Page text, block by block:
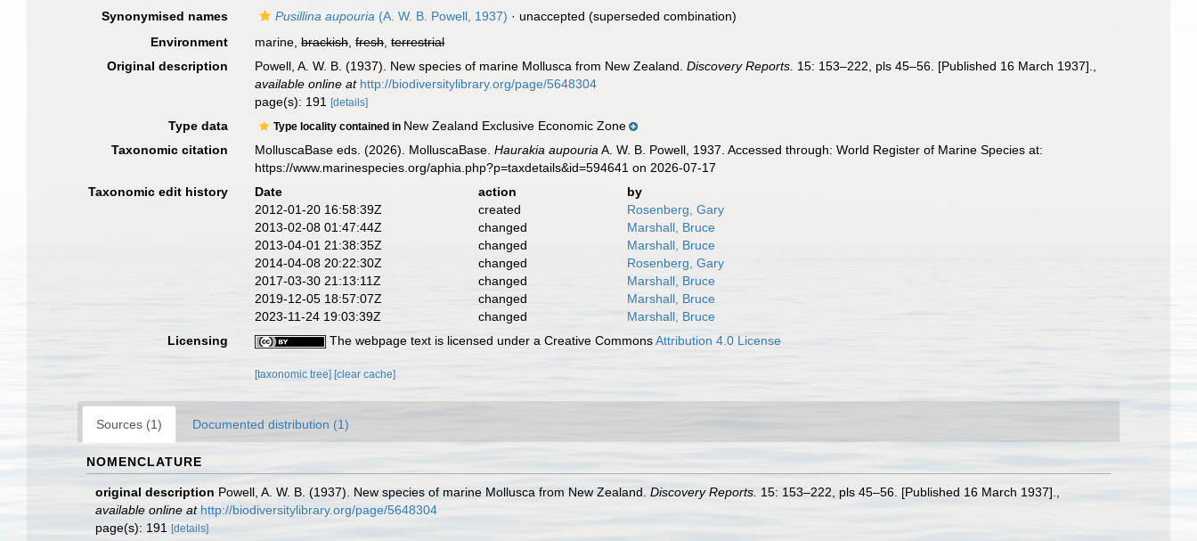
Synonymised names
Pusillina aupouria (A. W. B. Powell, 1937) · unaccepted (superseded combination)
Environment
marine,brackish,fresh,terrestrial
Original description
Powell, A. W. B. (1937). New species of marine Mollusca from New Zealand.Discovery Reports. 15: 153–222, pls 45–56. [Published 16 March 1937].
available online at http://biodiversitylibrary.org/page/5648304
page(s): 191[details]
Type data Type locality contained in New Zealand Exclusive Economic Zone
Taxonomic citation
MolluscaBase eds. (2026). MolluscaBase.Haurakia aupouria A. W. B. Powell, 1937. Accessed through: World Register of Marine Species at:
https://www.marinespecies.org/aphia.php?p=taxdetails&id=594641 on 2026-07-17
Taxonomic edit history
Date action
by
2012-01-20 16:58:39Z
created
Rosenberg, Gary
2013-02-08 01:47:44Z
changed
Marshall, Bruce
2013-04-01 21:38:35Z
changed
Marshall, Bruce
2014-04-08 20:22:30Z
changed
Rosenberg, Gary
2017-03-30 21:13:11Z
changed
Marshall, Bruce
2019-12-05 18:57:07Z
changed
Marshall, Bruce
2023-11-24 19:03:39Z
changed
Marshall, Bruce
Licensing
The webpage text is licensed under a Creative CommonsAttribution 4.0 License
[taxonomic tree] [clear cache]
Sources (1) Documented distribution (1)
NOMENCLATURE
original description Powell, A. W. B. (1937). New species of marine Mollusca from New Zealand. Discovery Reports. 15: 153–222, pls 45–56. [Published 16 March 1937].
available online at http://biodiversitylibrary.org/page/5648304
page(s): 191
[details]